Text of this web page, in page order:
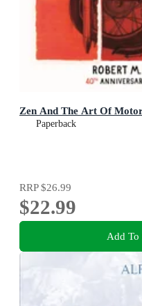
Zen And The Art Of
Paperback
RRP$26.99
$22.99
Add To